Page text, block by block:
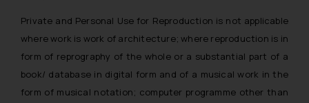
Private and Personal Use for Reproduction is not applicable
where work is work of architecture; where reproduction is in
form of reprography of the whole or a substantial part of a
book/ database in digital form and of a musical work in the
form of musical notation; computer programme other than